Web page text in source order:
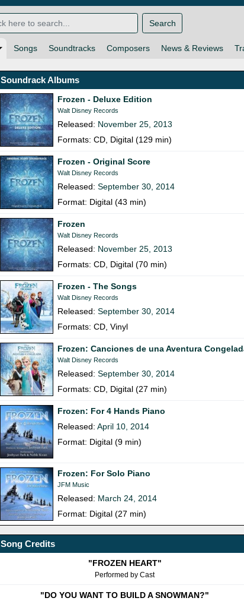
Songs Soundtracks Composers News & Reviews
Search
Soundrack Albums
Frozen - Deluxe Edition
Walt Disney Records
Released: November 25, 2013
Formats: CD, Digital (129 min)
Frozen - Original Score
Walt Disney Records
Released:September 30, 2014
Format: Digital (43 min)
Frozen
Walt Disney Records
Released: November 25, 2013
Formats: CD, Digital (70 min)
Frozen - The Songs
Walt Disney Records
Released:September 30, 2014
Formats: CD, Vinyl
Frozen: Canciones de una Aventura
Walt Disney Records
Released:September 30, 2014
Formats: CD, Digital (27 min)
Frozen: For 4 Hands Piano
Released:April 10, 2014
Format: Digital (9 min)
Frozen: For Solo Piano
JFM Music
Released: March 24, 2014
Format: Digital (27 min)
Song Credits
"FROZEN HEART"
Performed by Cast
"DO YOU WANT TO BUILD A SNOWMAN?"